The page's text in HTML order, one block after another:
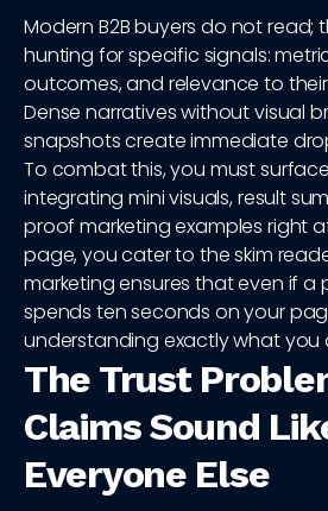
Modern B2B buyers do not read;
hunting for specific signals:
outcomes, and relevance to
Dense narratives without visual
snapshots create immediate
To combat this, you must
integrating mini visuals, result
proof marketing examples right
page, you cater to the skim
marketing ensures that even if a
spends ten seconds on your
understanding exactly what you
The Trust
Claims Sound
Everyone Else